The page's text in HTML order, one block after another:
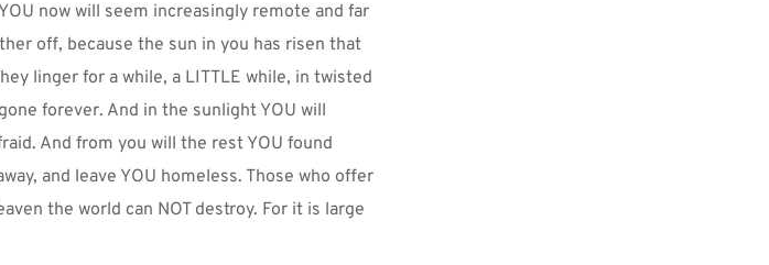
now will seem increasingly remote and far
off, because the sun in you has risen that
linger for a while, a LITTLE while, in twisted
forever. And in the sunlight YOU will
And from you will the rest YOU found
and leave YOU homeless. Those who offer
the world can NOT destroy. For it is large